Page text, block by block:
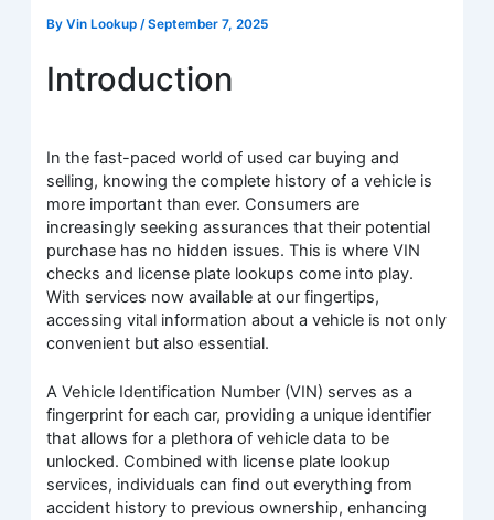
ByVin Lookup /September 7, 2025
Introduction
In the fast-paced world of used car buying and
selling, knowing the complete history of a vehicle is
more important than ever. Consumers are
increasingly seeking assurances that their potential
purchase has no hidden issues. This is where VIN
checks and license plate lookups come into play.
With services now available at our fingertips,
accessing vital information about a vehicle is not only
convenient but also essential.
A Vehicle Identification Number (VIN) serves as a
fingerprint for each car, providing a unique identifier
that allows for a plethora of vehicle data to be
unlocked. Combined with license plate lookup
services, individuals can find out everything from
accident history to previous ownership, enhancing